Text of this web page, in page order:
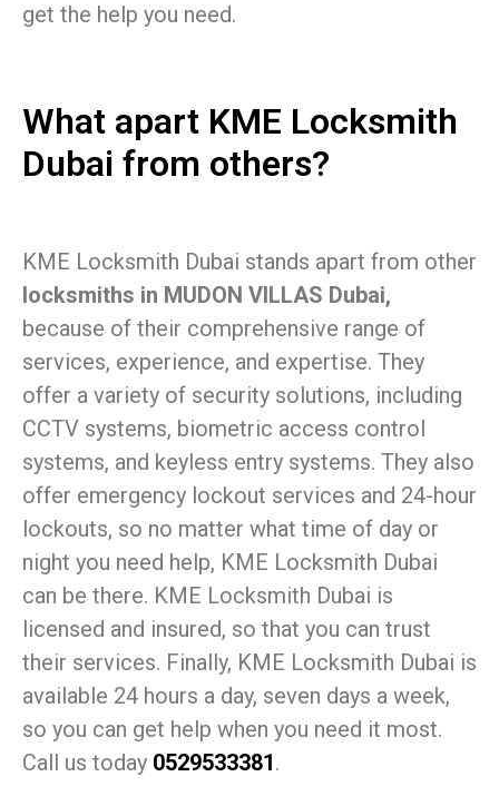
get the help you need.
What apart KME Locksmith
Dubai from others?
KME Locksmith Dubai stands apart from other
locksmiths in MUDON VILLAS Dubai,
because of their comprehensive range of
services, experience, and expertise. They
offer a variety of security solutions, including
CCTV systems, biometric access control
systems, and keyless entry systems. They also
offer emergency lockout services and 24-hour
lockouts, so no matter what time of day or
night you need help, KME Locksmith Dubai
can be there. KME Locksmith Dubai is
licensed and insured, so that you can trust
their services. Finally, KME Locksmith Dubai is
available 24 hours a day, seven days a week,
so you can get help when you need it most.
Call us today 0529533381.